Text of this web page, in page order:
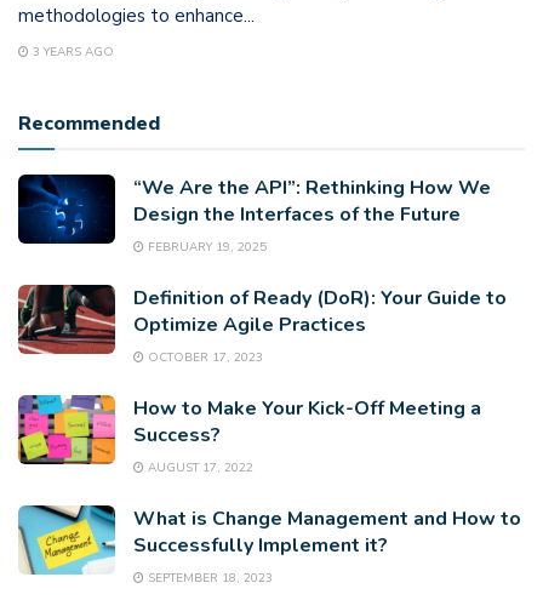
methodologies to enhance...
3 YEARS AGO
Recommended
“We Are the API”: Rethinking How We
Design the Interfaces of the Future
FEBRUARY 19, 2025
Definition of Ready (DoR): Your Guide to
Optimize Agile Practices
OCTOBER 17, 2023
How to Make Your Kick-Off Meeting a
Success?
AUGUST 17, 2022
What is Change Management and How to
Successfully Implement it?
SEPTEMBER 18, 2023